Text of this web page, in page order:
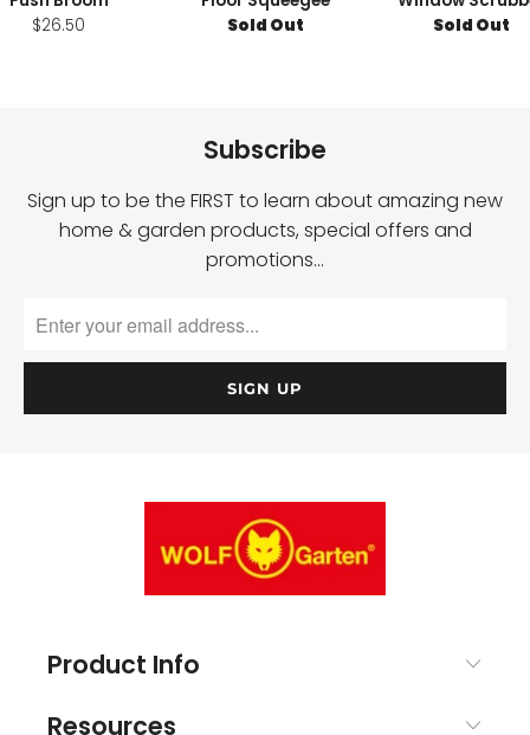
$26.50
Sold Out
Sold Out
Subscribe
Sign up to be the FIRST to learn about amazing new
home & garden products, special offers and
promotions…
Product Info
Resources